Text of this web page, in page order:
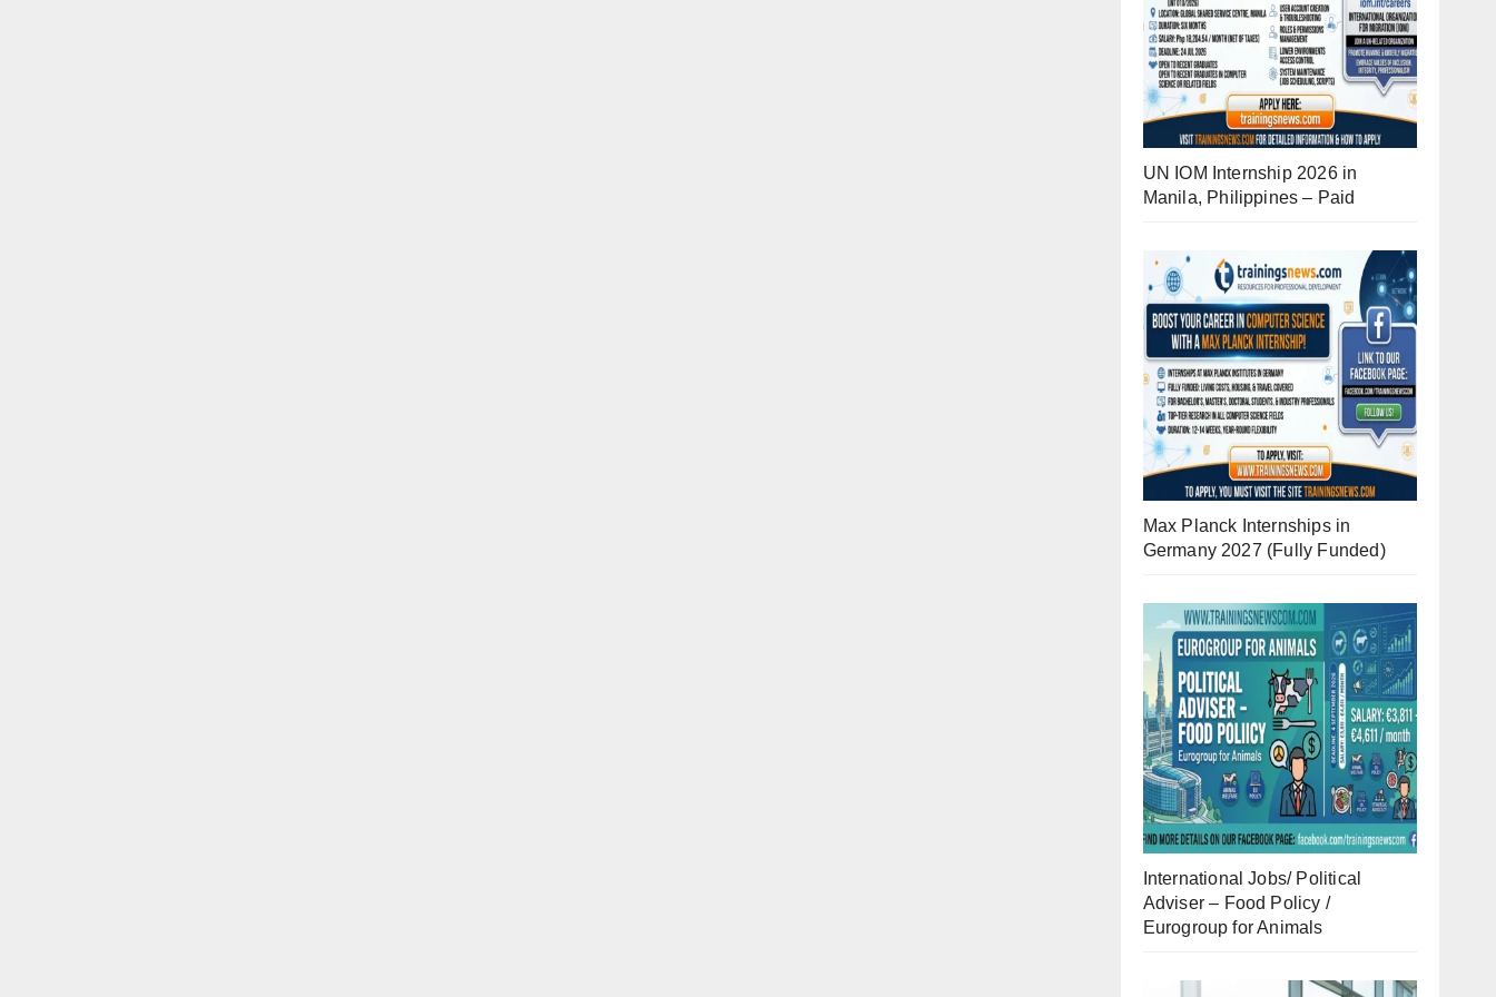
UN IOM Internship 2026 in
Manila, Philippines – Paid
Max Planck Internships in
Germany 2027 (Fully Funded)
International Jobs/ Political
Adviser – Food Policy /
Eurogroup for Animals